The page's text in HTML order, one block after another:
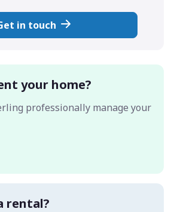
in touch
your home?
professionally manage your
rental?